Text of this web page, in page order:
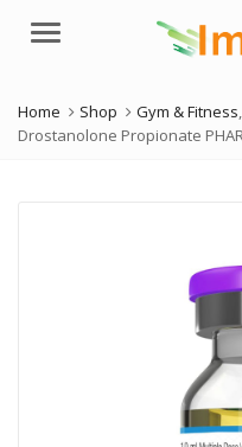
Menu
Home Shop Gym & Fitness,
Drostanolone Propionate